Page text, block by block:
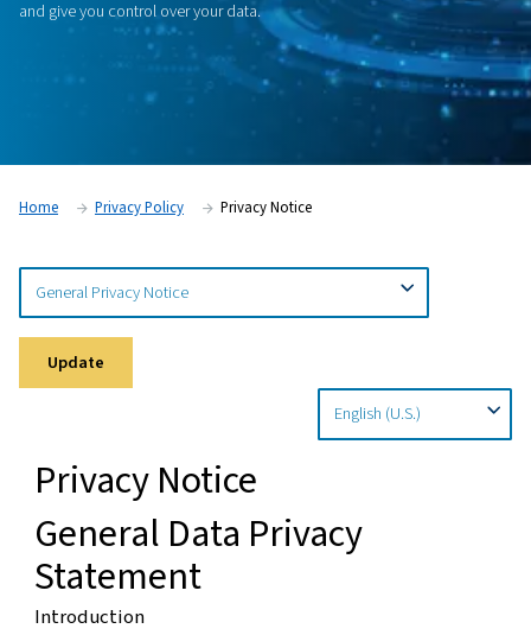
personal data. We explain what information we process,
doing so, and your rights as a data subject. Our goal is to
and give you control over your data.
Update